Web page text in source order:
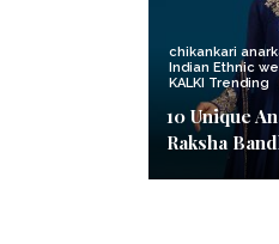
chikankari
Indian Ethnic
KALKI Trending
10 Unique
Raksha